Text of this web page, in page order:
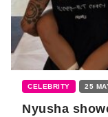
CELEBRITY 25
Nyusha